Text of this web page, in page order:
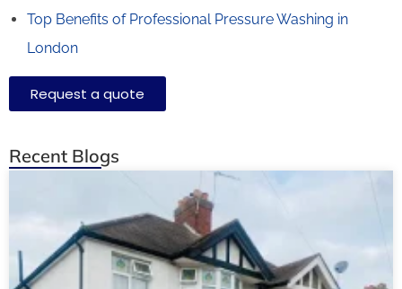
Top Benefits of Professional Pressure Washing in
London
Request a quote
Recent Blogs